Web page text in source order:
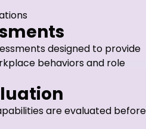
designed to provide
behaviors and role
are evaluated before